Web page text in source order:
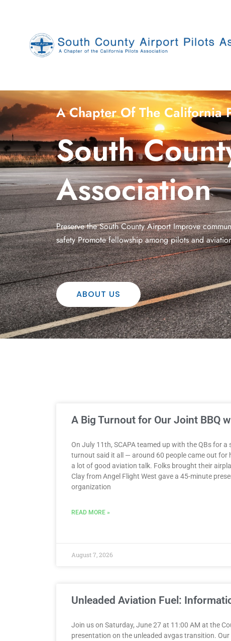
A Chapter Of The California
South
Association
Preserve the South County Airport Improve
safety Promote fellowship among pilots and
ABOUT US
A Big Turnout for Our Joint BBQ
On July 11th, SCAPA teamed up with the QBs for a
turnout said it all — around 60 people came out for
a lot of good aviation talk. Folks brought their
Clay from Angel Flight West gave a 45-minute
organization
READ MORE »
August 7, 2026
Unleaded Aviation Fuel:
Join us on Saturday, June 27 at 11:00 AM at the
presentation on the unleaded avgas transition.